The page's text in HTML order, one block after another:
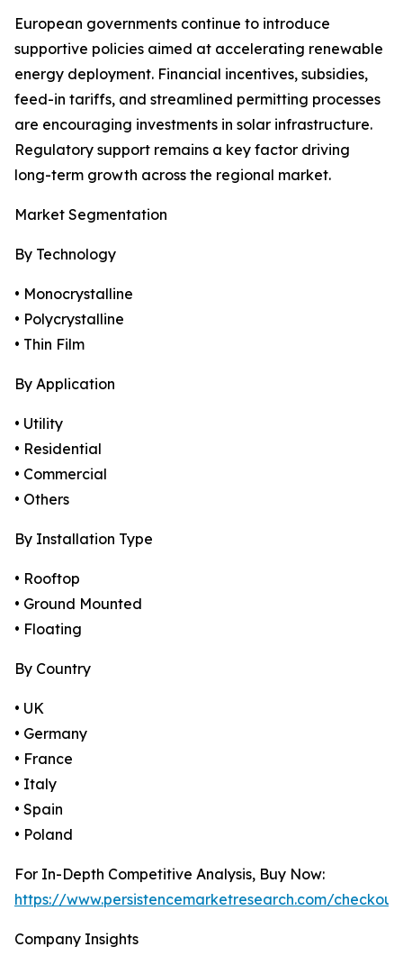
European governments continue to introduce
supportive policies aimed at accelerating renewable
energy deployment. Financial incentives, subsidies,
feed-in tariffs, and streamlined permitting processes
are encouraging investments in solar infrastructure.
Regulatory support remains a key factor driving
long-term growth across the regional market.
Market Segmentation
By Technology
• Monocrystalline
• Polycrystalline
• Thin Film
By Application
• Utility
• Residential
• Commercial
• Others
By Installation Type
• Rooftop
• Ground Mounted
• Floating
By Country
• UK
• Germany
• France
• Italy
• Spain
• Poland
For In-Depth Competitive Analysis, Buy Now:
https://www.persistencemarketresearch.com/
Company Insights